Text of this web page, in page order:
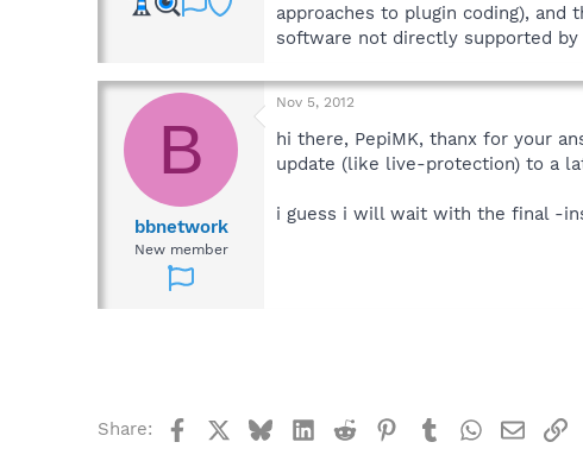
approaches to plugin coding),
software not directly supported by
B
bbnetwork
New member
Nov 5, 2012
hi there, PepiMK, thanx for your
update (like live-protection) to a
i guess i will wait with the final -
Share: FacebookBlueskyLinkedIn
Reddit Pinterest
TumblrWhatsApp
Email